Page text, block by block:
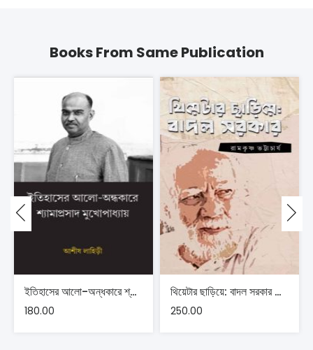
Books From Same Publication
ইতিহাসের আলো-অন্ধকারে শ্যামাপ্রসাদ মুখোপাধ্যায় – আশীষ লাহিড়ী
180.00
থিয়েটার ছাড়িয়ে: বাদল সরকার – রামকৃষ্ণ ভট্টাচার্য
250.00